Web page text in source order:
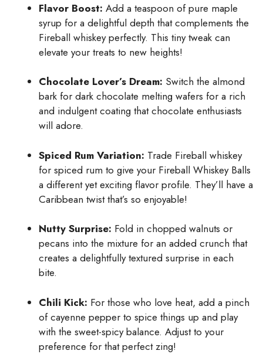
Flavor Boost: Add a teaspoon of pure maple
syrup for a delightful depth that complements the
Fireball whiskey perfectly. This tiny tweak can
elevate your treats to new heights!
Chocolate Lover’s Dream: Switch the almond
bark for dark chocolate melting wafers for a rich
and indulgent coating that chocolate enthusiasts
will adore.
Spiced Rum Variation: Trade Fireball whiskey
for spiced rum to give your Fireball Whiskey Balls
a different yet exciting flavor profile. They’ll have a
Caribbean twist that’s so enjoyable!
Nutty Surprise: Fold in chopped walnuts or
pecans into the mixture for an added crunch that
creates a delightfully textured surprise in each
bite.
Chili Kick: For those who love heat, add a pinch
of cayenne pepper to spice things up and play
with the sweet-spicy balance. Adjust to your
preference for that perfect zing!